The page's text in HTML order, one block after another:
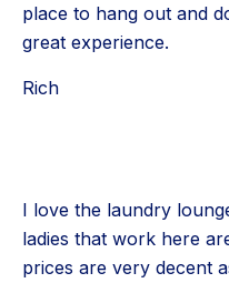
place to hang out and
great experience.
Rich
I love the laundry
ladies that work here
prices are very decent